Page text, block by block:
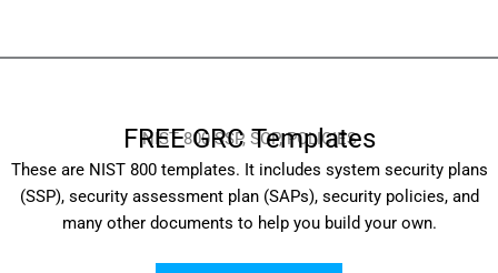
NIST 800 SSP, SOP, POLICIES
FREE GRC Templates
These are NIST 800 templates. It includes system security plans
(SSP), security assessment plan (SAPs), security policies, and
many other documents to help you build your own.